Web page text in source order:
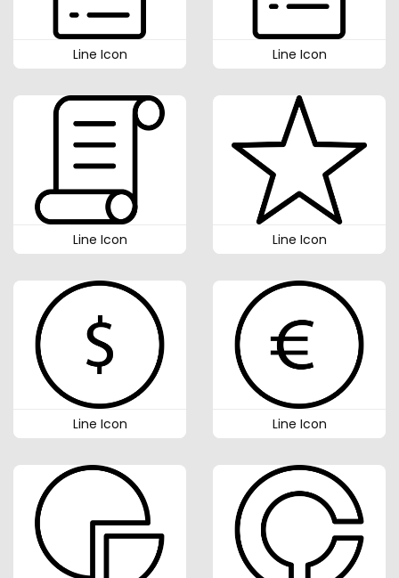
Line Icon Line Icon
Line Icon Line Icon
Line Icon Line Icon